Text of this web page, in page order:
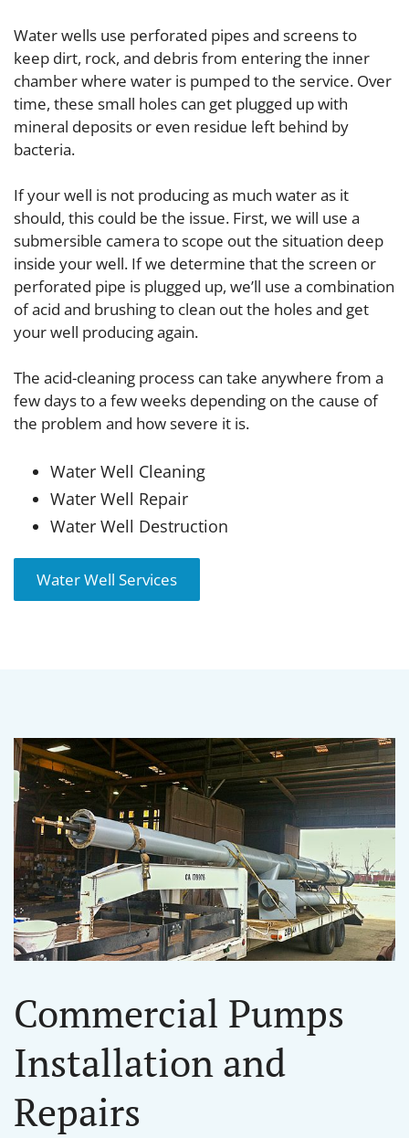
Water wells use perforated pipes and screens to
keep dirt, rock, and debris from entering the inner
chamber where water is pumped to the service. Over
time, these small holes can get plugged up with
mineral deposits or even residue left behind by
bacteria.
If your well is not producing as much water as it
should, this could be the issue. First, we will use a
submersible camera to scope out the situation deep
inside your well. If we determine that the screen or
perforated pipe is plugged up, we’ll use a combination
of acid and brushing to clean out the holes and get
your well producing again.
The acid-cleaning process can take anywhere from a
few days to a few weeks depending on the cause of
the problem and how severe it is.
Water Well Cleaning
Water Well Repair
Water Well Destruction
Water Well Services
Commercial Pumps
Installation and
Repairs